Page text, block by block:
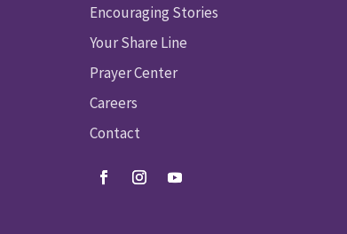
Encouraging Stories
Your Share Line
Prayer Center
Careers
Contact